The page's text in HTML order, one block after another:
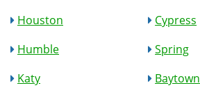
Houston
Cypress
Humble
Spring
Katy
Baytown